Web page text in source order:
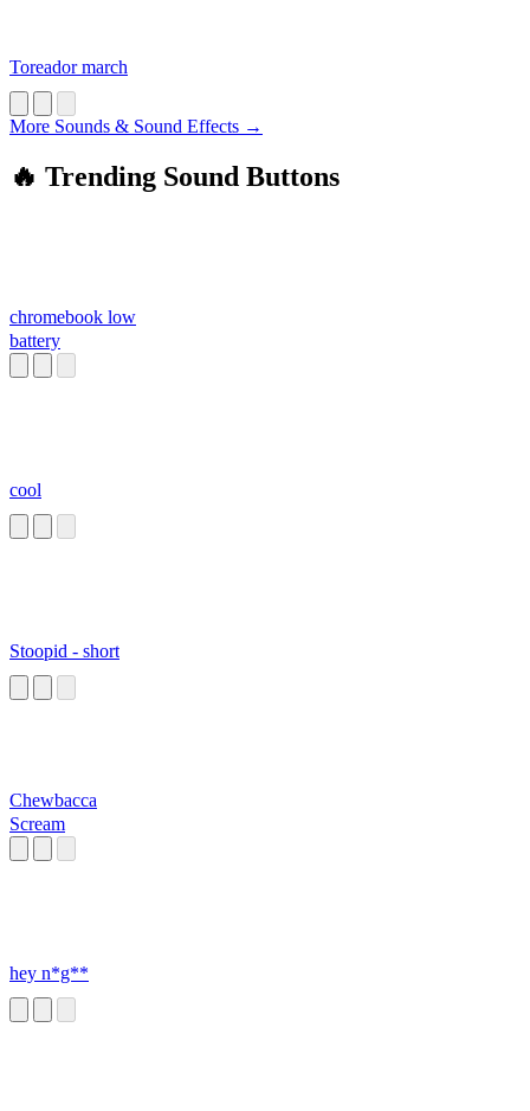
Toreador march
More Sounds & Sound Effects →
🔥 Trending Sound Buttons
chromebook low
battery
cool
Stoopid - short
Chewbacca
Scream
hey n*g**